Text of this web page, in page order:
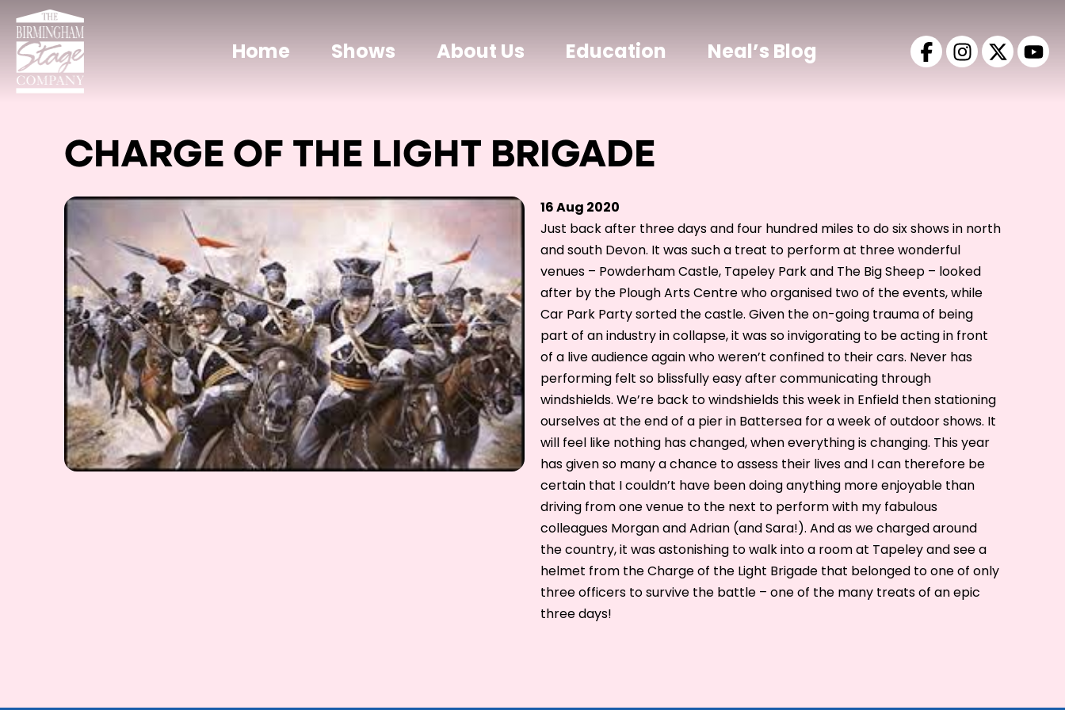
Home Shows About Us Education Neal’s Blog
CHARGE OF THE LIGHT BRIGADE
16 Aug 2020
Just back after three days and four hundred miles to do six shows in north
and south Devon. It was such a treat to perform at three wonderful
venues – Powderham Castle, Tapeley Park and The Big Sheep – looked
after by the Plough Arts Centre who organised two of the events, while
Car Park Party sorted the castle. Given the on-going trauma of being
part of an industry in collapse, it was so invigorating to be acting in front
of a live audience again who weren’t confined to their cars. Never has
performing felt so blissfully easy after communicating through
windshields. We’re back to windshields this week in Enfield then stationing
ourselves at the end of a pier in Battersea for a week of outdoor shows. It
will feel like nothing has changed, when everything is changing. This year
has given so many a chance to assess their lives and I can therefore be
certain that I couldn’t have been doing anything more enjoyable than
driving from one venue to the next to perform with my fabulous
colleagues Morgan and Adrian (and Sara!). And as we charged around
the country, it was astonishing to walk into a room at Tapeley and see a
helmet from the Charge of the Light Brigade that belonged to one of only
three officers to survive the battle – one of the many treats of an epic
three days!